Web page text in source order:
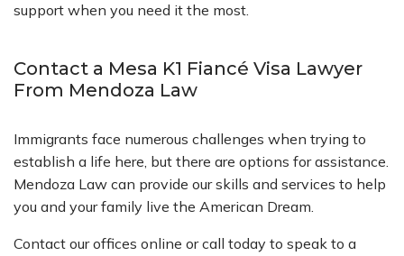
support when you need it the most.
Contact a Mesa K1 Fiancé Visa Lawyer
From Mendoza Law
Immigrants face numerous challenges when trying to
establish a life here, but there are options for assistance.
Mendoza Law can provide our skills and services to help
you and your family live the American Dream.
Contact our offices online or call today to speak to a